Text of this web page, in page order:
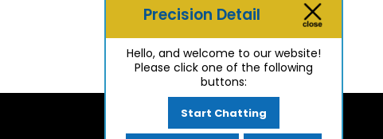
Precision Detail
Hello, and welcome to our website!
Please click one of the following
buttons:
Start Chatting